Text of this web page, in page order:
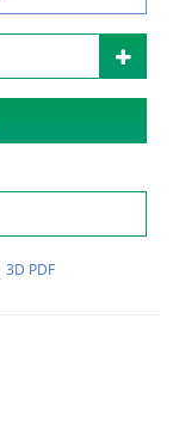
3D PDF